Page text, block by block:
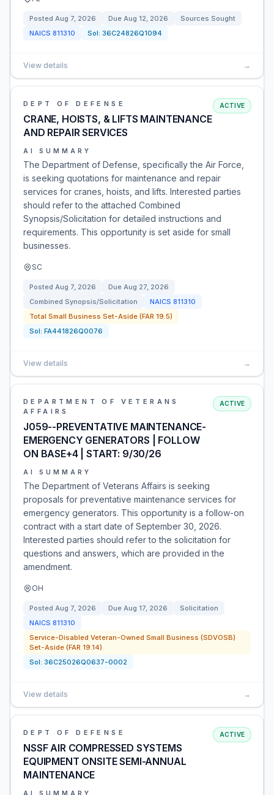
Posted Aug 7, 2026 Due Aug 12, 2026
Sources Sought
NAICS 811310 Sol: 36C24826Q1094
View details →
DEPT OF DEFENSE
CRANE, HOISTS, & LIFTS MAINTENANCE
AND REPAIR SERVICES
ACTIVE
AI SUMMARY
The Department of Defense, specifically the Air Force,
is seeking quotations for maintenance and repair
services for cranes, hoists, and lifts. Interested parties
should refer to the attached Combined
Synopsis/Solicitation for detailed instructions and
requirements. This opportunity is set aside for small
businesses.
SC
Posted Aug 7, 2026 Due Aug 27, 2026
Combined Synopsis/Solicitation
NAICS 811310
Total Small Business Set-Aside (FAR 19.5)
Sol: FA441826Q0076
View details →
DEPARTMENT OF VETERANS
AFFAIRS
J059--PREVENTATIVE MAINTENANCE-
EMERGENCY GENERATORS | FOLLOW
ON BASE+4 | START: 9/30/26
ACTIVE
AI SUMMARY
The Department of Veterans Affairs is seeking
proposals for preventative maintenance services for
emergency generators. This opportunity is a follow-on
contract with a start date of September 30, 2026.
Interested parties should refer to the solicitation for
questions and answers, which are provided in the
amendment.
OH
Posted Aug 7, 2026 Due Aug 17, 2026
Solicitation
NAICS 811310
Service-Disabled Veteran-Owned Small Business (SDVOSB)
Set-Aside (FAR 19.14)
Sol: 36C25026Q0637-0002
View details →
DEPT OF DEFENSE
NSSF AIR COMPRESSED SYSTEMS
EQUIPMENT ONSITE SEMI-ANNUAL
MAINTENANCE
ACTIVE
AI SUMMARY